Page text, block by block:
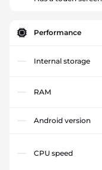
Performance
Internal storage
RAM
Android version
CPU speed